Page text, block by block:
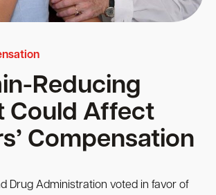
Reducing
Could Affect
Compensation
Drug Administration voted in favor of